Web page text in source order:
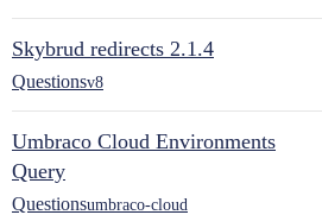
Skybrud redirects 2.1.4
Questionsv8
Umbraco Cloud Environments
Query
Questionsumbraco-cloud